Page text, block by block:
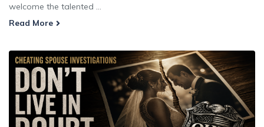
welcome the talented ...
Read More